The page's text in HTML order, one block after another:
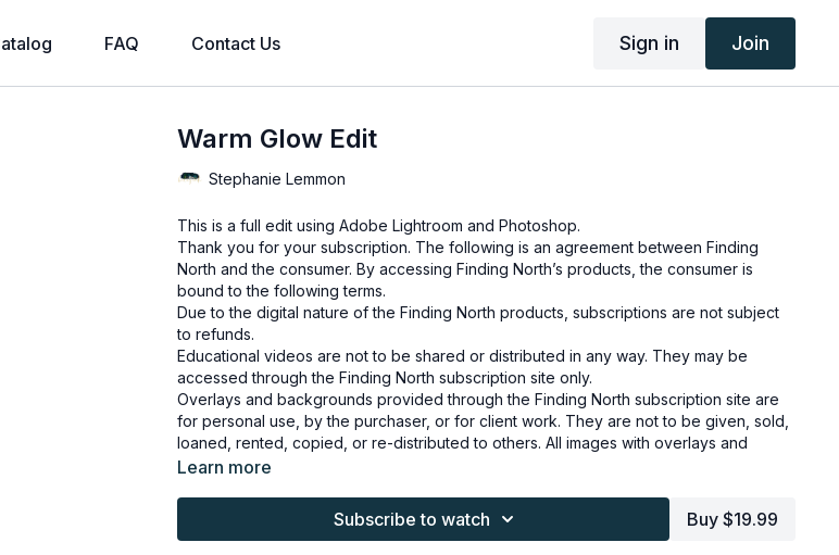
FAQ Contact Us Sign in Join
Warm Glow Edit
Stephanie Lemmon
This is a full edit using Adobe Lightroom and Photoshop.
Thank you for your subscription. The following is an agreement between Finding
North and the consumer. By accessing Finding North’s products, the consumer is
bound to the following terms.
Due to the digital nature of the Finding North products, subscriptions are not subject
to refunds.
Educational videos are not to be shared or distributed in any way. They may be
accessed through the Finding North subscription site only.
Overlays and backgrounds provided through the Finding North subscription site are
for personal use, by the purchaser, or for client work. They are not to be given, sold,
loaned, rented, copied, or re-distributed to others. All images with overlays and
backgrounds through the Finding North subscription must be flattened before
Overlays and backgrounds provided through the Finding North subscription must be
combined with your own work and may not be posted or shared as is.
Learn more
Subscribe to watch Buy $19.99